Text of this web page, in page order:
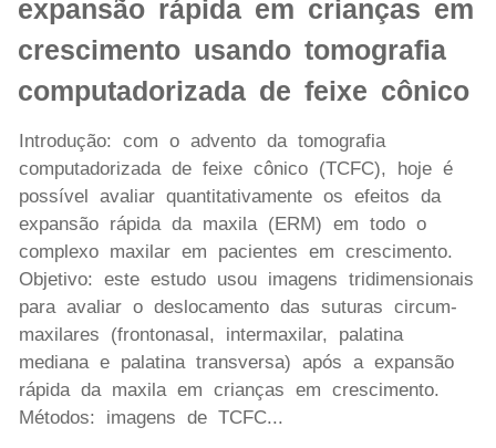
expansão rápida em crianças em
crescimento usando tomografia
computadorizada de feixe cônico
Introdução: com o advento da tomografia
computadorizada de feixe cônico (TCFC), hoje é
possível avaliar quantitativamente os efeitos da
expansão rápida da maxila (ERM) em todo o
complexo maxilar em pacientes em crescimento.
Objetivo: este estudo usou imagens tridimensionais
para avaliar o deslocamento das suturas circum-
maxilares (frontonasal, intermaxilar, palatina
mediana e palatina transversa) após a expansão
rápida da maxila em crianças em crescimento.
Métodos: imagens de TCFC...